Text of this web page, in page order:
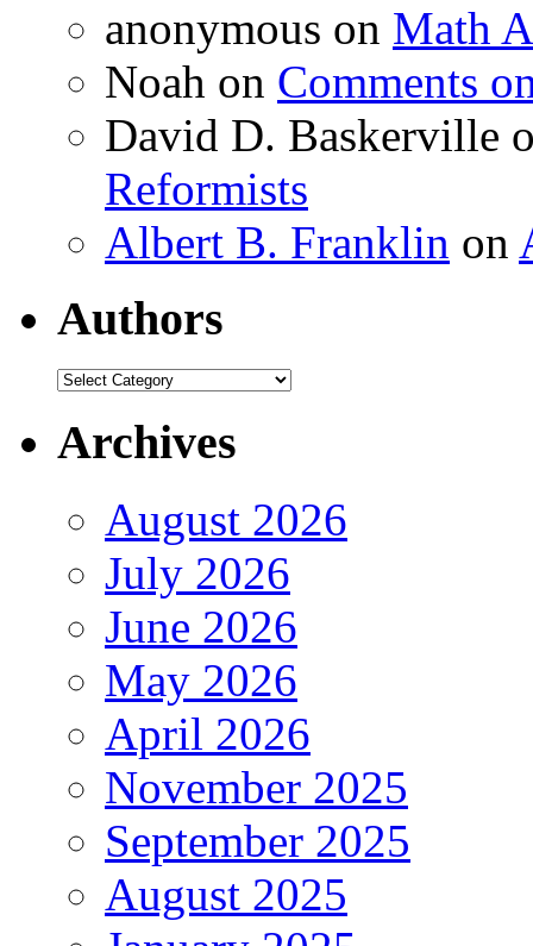
anonymous on Math
Noah on Comments
David D. Baskerville
Reformists
Albert B. Franklin on
Authors
Authors
Archives
August 2026
July 2026
June 2026
May 2026
April 2026
November 2025
September 2025
August 2025